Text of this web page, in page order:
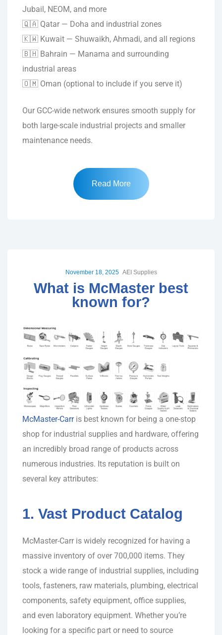
Jubail, NEOM, and more
🇶🇦 Qatar — Doha and industrial zones
🇰🇼 Kuwait — Shuwaikh, Ahmadi, and all regions
🇧🇭 Bahrain — Manama and surrounding
industrial areas
🇴🇲 Oman (optional to include if you serve it)
Our GCC-wide network ensures smooth supply for
both large-scale industrial projects and smaller
maintenance needs.
Read More
November 18, 2025 AEI Supplies
What is McMaster best
known for?
McMaster-Carris best known for being a one-stop
shop for industrial supplies and hardware, offering
an incredibly broad range of products across
numerous industries. Its reputation is built on
several key attributes:
1. Vast Product Catalog
McMaster-Carr is widely recognized for having a
massive inventory of over 700,000 items. They
stock a wide range of industrial supplies, including
tools, fasteners, raw materials, plumbing, electrical
components, safety equipment, office supplies,
and even laboratory equipment. Whether you’re
looking for a specific part or need to source